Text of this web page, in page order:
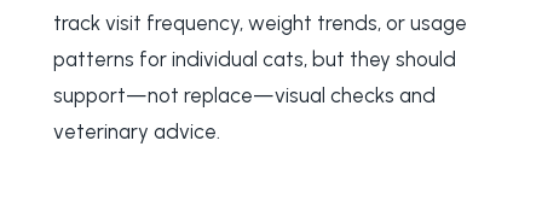
track visit frequency, weight trends, or usage
patterns for individual cats, but they should
support—not replace—visual checks and
veterinary advice.